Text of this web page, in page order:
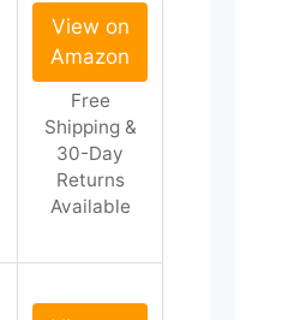
View on
Amazon
Free
Shipping &
30-Day
Returns
Available